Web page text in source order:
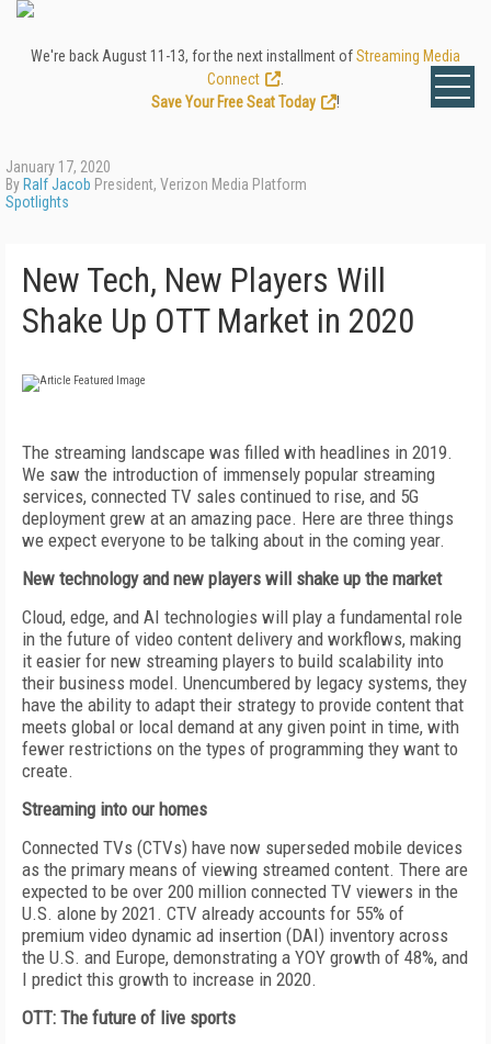
We're back August 11-13, for the next installment ofStreaming Media
Connect
Save Your Free Seat Today
!
January 17, 2020
By Ralf Jacob President, Verizon Media Platform
Spotlights
New Tech, New Players Will
Shake Up OTT Market in 2020
The streaming landscape was filled with headlines in 2019.
We saw the introduction of immensely popular streaming
services, connected TV sales continued to rise, and 5G
deployment grew at an amazing pace. Here are three things
we expect everyone to be talking about in the coming year.
New technology and new players will shake up the market
Cloud, edge, and AI technologies will play a fundamental role
in the future of video content delivery and workflows, making
it easier for new streaming players to build scalability into
their business model. Unencumbered by legacy systems, they
have the ability to adapt their strategy to provide content that
meets global or local demand at any given point in time, with
fewer restrictions on the types of programming they want to
create.
Streaming into our homes
Connected TVs (CTVs) have now superseded mobile devices
as the primary means of viewing streamed content. There are
expected to be over 200 million connected TV viewers in the
U.S. alone by 2021. CTV already accounts for 55% of
premium video dynamic ad insertion (DAI) inventory across
the U.S. and Europe, demonstrating a YOY growth of 48%, and
I predict this growth to increase in 2020.
OTT: The future of live sports